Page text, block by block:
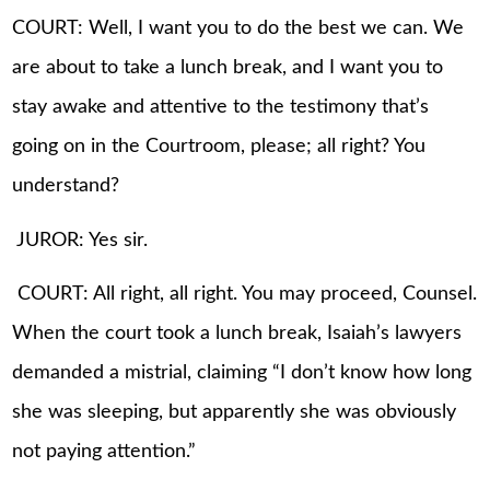
COURT: Well, I want you to do the best we can. We
are about to take a lunch break, and I want you to
stay awake and attentive to the testimony that’s
going on in the Courtroom, please; all right? You
understand?
JUROR: Yes sir.
COURT: All right, all right. You may proceed, Counsel.
When the court took a lunch break, Isaiah’s lawyers
demanded a mistrial, claiming “I don’t know how long
she was sleeping, but apparently she was obviously
not paying attention.”